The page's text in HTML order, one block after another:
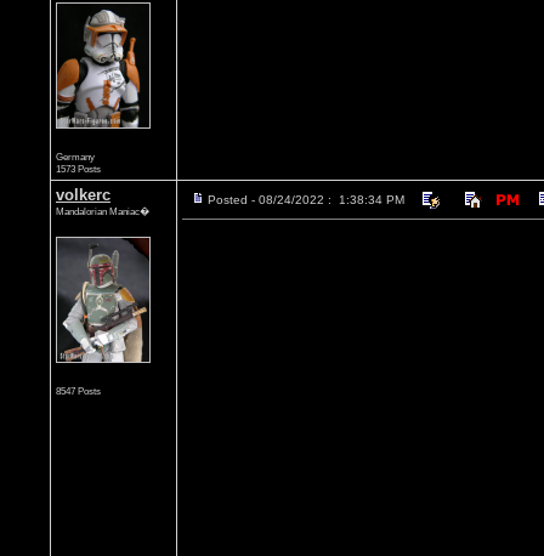
Germany
1573 Posts
volkerc
Mandalorian Maniac�
8547 Posts
Posted - 08/24/2022 : 1:38:34 PM